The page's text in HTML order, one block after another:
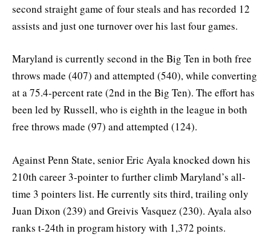
second straight game of four steals and has recorded 12
assists and just one turnover over his last four games.
Maryland is currently second in the Big Ten in both free
throws made (407) and attempted (540), while converting
at a 75.4-percent rate (2nd in the Big Ten). The effort has
been led by Russell, who is eighth in the league in both
free throws made (97) and attempted (124).
Against Penn State, senior Eric Ayala knocked down his
210th career 3-pointer to further climb Maryland’s all-
time 3 pointers list. He currently sits third, trailing only
Juan Dixon (239) and Greivis Vasquez (230). Ayala also
ranks t-24th in program history with 1,372 points.